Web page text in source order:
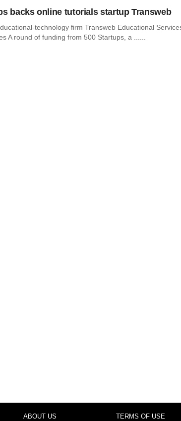
backs online tutorials startup Transweb
technology firm Transweb Educational
A round of funding from 500 Startups, a ......
ABOUT US TERMS OF USE